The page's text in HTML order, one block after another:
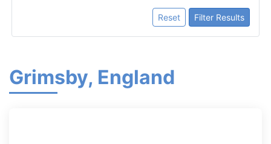
Reset Filter Results
Grimsby, England